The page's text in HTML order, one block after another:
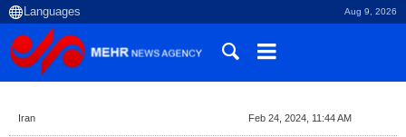
Aug 9, 2026
Iran Feb 24, 2024, 11:44 AM